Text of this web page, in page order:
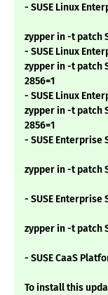
- SUSE Linux
zypper in -t patch
- SUSE Linux
zypper in -t patch
2856=1
- SUSE Linux
zypper in -t patch
2856=1
- SUSE Enterprise
zypper in -t patch
- SUSE Enterprise
zypper in -t patch
- SUSE CaaS
To install this